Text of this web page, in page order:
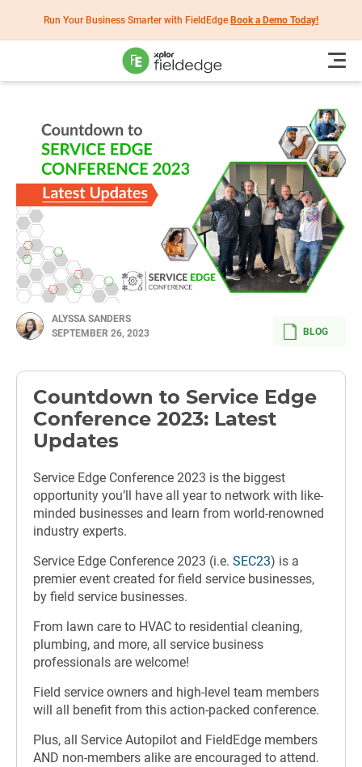
Run Your Business Smarter with FieldEdge Book a Demo Today!
ALYSSA SANDERS
SEPTEMBER 26, 2023
BLOG
Countdown to Service Edge
Conference 2023: Latest
Updates
Service Edge Conference 2023 is the biggest
opportunity you’ll have all year to network with like-
minded businesses and learn from world-renowned
industry experts.
Service Edge Conference 2023 (i.e. SEC23) is a
premier event created for field service businesses,
by field service businesses.
From lawn care to HVAC to residential cleaning,
plumbing, and more, all service business
professionals are welcome!
Field service owners and high-level team members
will all benefit from this action-packed conference.
Plus, all Service Autopilot and FieldEdge members
AND non-members alike are encouraged to attend.